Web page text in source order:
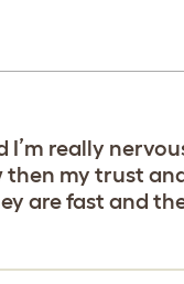
really
my trust
are fast and